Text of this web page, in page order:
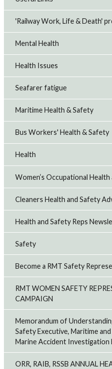
'Railway Work, Life & Death'
Mental Health
Health Issues
Seafarer fatigue
Maritime Health & Safety
Bus Workers' Health & Safety
Health
Women’s Occupational
Cleaners Health and Safety
Health and Safety Reps
Safety
Become a RMT Safety
RMT WOMEN SAFETY
CAMPAIGN
Memorandum of
Safety Executive, Maritime
Marine Accident Investigation
ORR, RAIB, RSSB ANNUAL